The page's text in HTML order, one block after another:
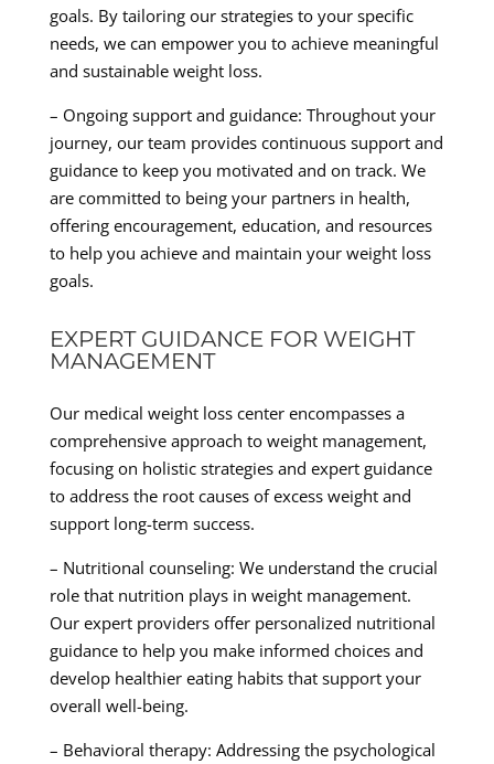
goals. By tailoring our strategies to your specific
needs, we can empower you to achieve meaningful
and sustainable weight loss.
– Ongoing support and guidance: Throughout your
journey, our team provides continuous support and
guidance to keep you motivated and on track. We
are committed to being your partners in health,
offering encouragement, education, and resources
to help you achieve and maintain your weight loss
goals.
EXPERT GUIDANCE FOR WEIGHT
MANAGEMENT
Our medical weight loss center encompasses a
comprehensive approach to weight management,
focusing on holistic strategies and expert guidance
to address the root causes of excess weight and
support long-term success.
– Nutritional counseling: We understand the crucial
role that nutrition plays in weight management.
Our expert providers offer personalized nutritional
guidance to help you make informed choices and
develop healthier eating habits that support your
overall well-being.
– Behavioral therapy: Addressing the psychological